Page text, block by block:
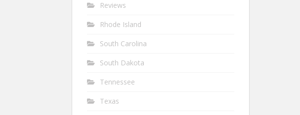
Reviews
Rhode Island
South Carolina
South Dakota
Tennessee
Texas